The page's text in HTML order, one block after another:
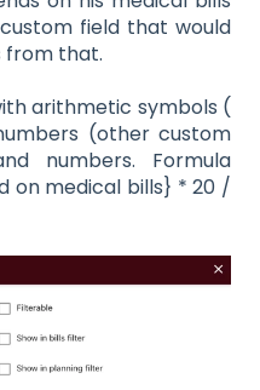
field that would
from that.
arithmetic symbols (
(other custom
numbers. Formula
on medical bills} * 20 /